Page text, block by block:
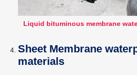
Liquid bituminous membrane
Sheet Membrane
materials